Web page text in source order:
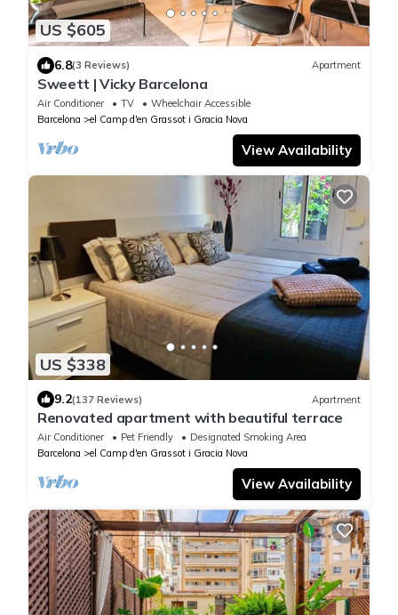
US $605
6.8(3 Reviews) Apartment
Sweett | Vicky Barcelona
Air Conditioner TV
Wheelchair Accessible
Barcelona
el Camp d'en Grassot i Gracia Nova
View Availability
US $338
9.2(137 Reviews) Apartment
Renovated apartment with beautiful terrace
Air Conditioner Pet Friendly
Designated Smoking Area
Barcelona
el Camp d'en Grassot i Gracia Nova
View Availability